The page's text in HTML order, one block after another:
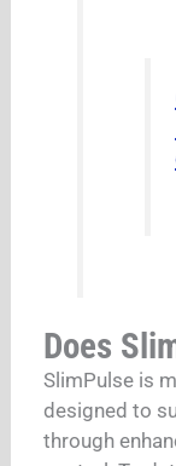
Does
SlimPulse is
designed to
through